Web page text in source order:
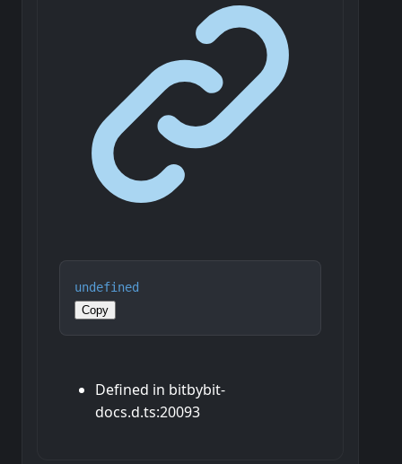
undefined
Copy
Defined in bitbybit-
docs.d.ts:20093